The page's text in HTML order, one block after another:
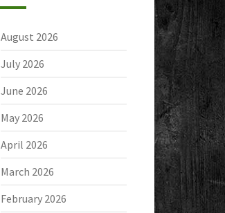
August 2026
July 2026
June 2026
May 2026
April 2026
March 2026
February 2026